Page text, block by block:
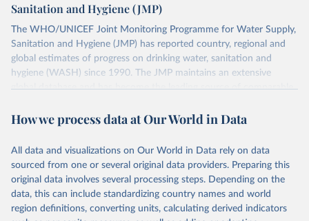
Sanitation and Hygiene (JMP)
The WHO/UNICEF Joint Monitoring Programme for Water Supply,
Sanitation and Hygiene (JMP) has reported country, regional and
global estimates of progress on drinking water, sanitation and
hygiene (WASH) since 1990. The JMP maintains an extensive
global database and has become the leading source of comparable
Retrieved on
Retrieved from
D
Citation
This is the citation of the original data obtained from the source,
prior to any processing or adaptation by Our World in Data. To cite
How we process data at Our World in Data
All data and visualizations on Our World in Data rely on data
sourced from one or several original data providers. Preparing this
original data involves several processing steps. Depending on the
data, this can include standardizing country names and world
region definitions, converting units, calculating derived indicators